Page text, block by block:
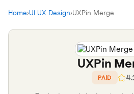
Home›UI UX Design›UXPin Merge
UXPin
PAID